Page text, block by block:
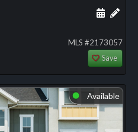
Add
MLS #2173057
Save
⬤ Available